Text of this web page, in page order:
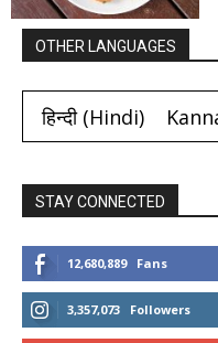
OTHER LANGUAGES
हिन्दी(Hindi)
STAY CONNECTED
12,680,889 Fans
3,357,073 Followers